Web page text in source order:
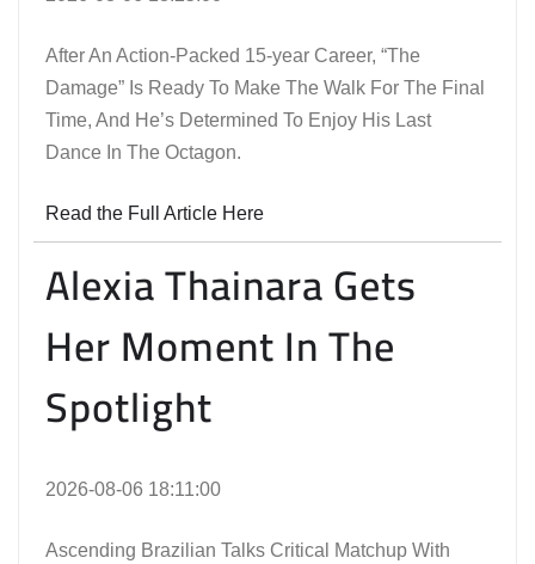
After An Action-Packed 15-year Career, “The
Damage” Is Ready To Make The Walk For The Final
Time, And He’s Determined To Enjoy His Last
Dance In The Octagon.
Read the Full Article Here
Alexia Thainara Gets
Her Moment In The
Spotlight
2026-08-06 18:11:00
Ascending Brazilian Talks Critical Matchup With